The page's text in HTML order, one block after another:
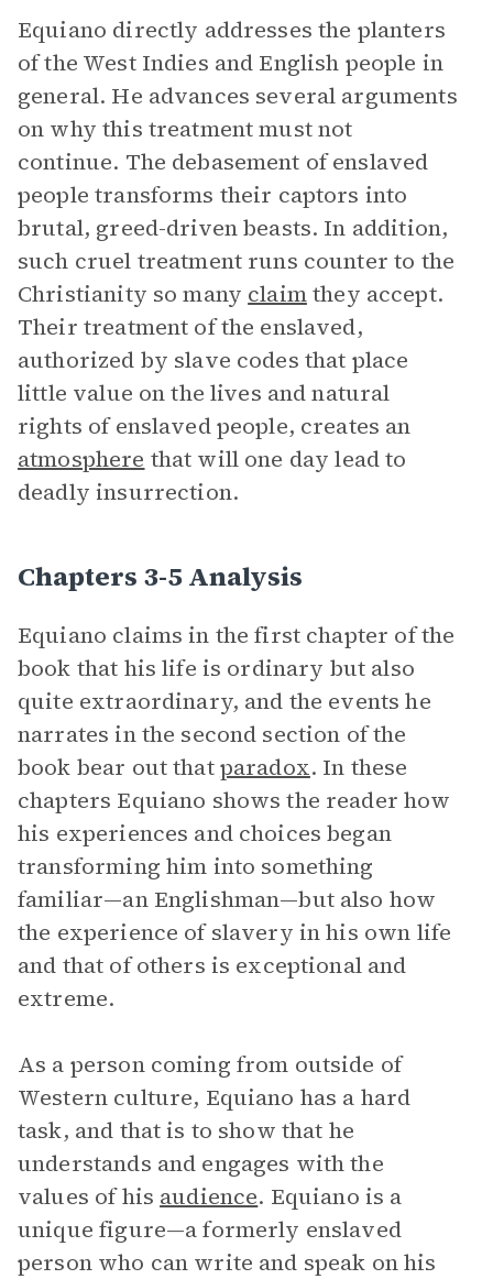
Equiano directly addresses the planters
of the West Indies and English people in
general. He advances several arguments
on why this treatment must not
continue. The debasement of enslaved
people transforms their captors into
brutal, greed-driven beasts. In addition,
such cruel treatment runs counter to the
Christianity so many claimthey accept.
Their treatment of the enslaved,
authorized by slave codes that place
little value on the lives and natural
rights of enslaved people, creates an
atmosphere that will one day lead to
deadly insurrection.
Chapters 3-5 Analysis
Equiano claims in the first chapter of the
book that his life is ordinary but also
quite extraordinary, and the events he
narrates in the second section of the
book bear out thatparadox. In these
chapters Equiano shows the reader how
his experiences and choices began
transforming him into something
familiar—an Englishman—but also how
the experience of slavery in his own life
and that of others is exceptional and
extreme.
As a person coming from outside of
Western culture, Equiano has a hard
task, and that is to show that he
understands and engages with the
values of his audience. Equiano is a
unique figure—a formerly enslaved
person who can write and speak on his